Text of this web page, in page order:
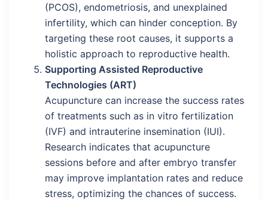
(PCOS), endometriosis, and unexplained
infertility, which can hinder conception. By
targeting these root causes, it supports a
holistic approach to reproductive health.
Supporting Assisted Reproductive
Technologies (ART)
Acupuncture can increase the success rates
of treatments such as in vitro fertilization
(IVF) and intrauterine insemination (IUI).
Research indicates that acupuncture
sessions before and after embryo transfer
may improve implantation rates and reduce
stress, optimizing the chances of success.